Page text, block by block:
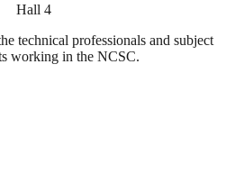
Hall 4
technical professionals and subject
working in the NCSC.